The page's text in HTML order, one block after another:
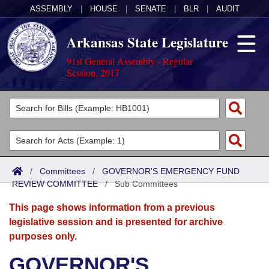
ASSEMBLY HOUSE SENATE BLR AUDIT
Arkansas State Legislature
91st General Assembly - Regular
Session, 2017
Legislators
List All
Search
Committees
Joint
Senate
House
Acts
Search by Range
Advanced Search
Bills
Search by Range
Advanced Search
Calendars
Meetings and Events
Arkansas Law
/ Committees / GOVERNOR'S EMERGENCY FUND
REVIEW COMMITTEE/Sub Committees
This page shows information from a previous
legislative session and is presented for archive
purposes only.